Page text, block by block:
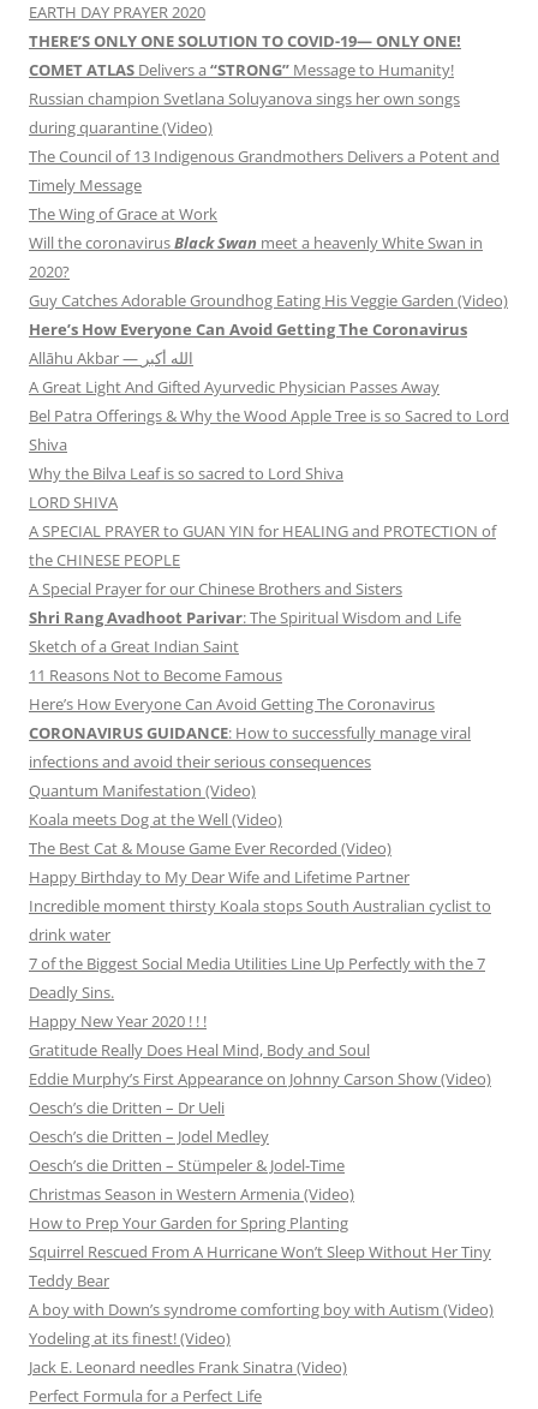
EARTH DAY PRAYER 2020
THERE’S ONLY ONE SOLUTION TO COVID-19— ONLY ONE!
COMET ATLAS Delivers a “STRONG” Message to Humanity!
Russian champion Svetlana Soluyanova sings her own songs
during quarantine (Video)
The Council of 13 Indigenous Grandmothers Delivers a Potent and
Timely Message
The Wing of Grace at Work
Will the coronavirusBlack Swan meet a heavenly White Swan in
2020?
Guy Catches Adorable Groundhog Eating His Veggie Garden (Video)
Here’s How Everyone Can Avoid Getting The Coronavirus
Allāhu Akbar — الله أكبر
A Great Light And Gifted Ayurvedic Physician Passes Away
Bel Patra Offerings & Why the Wood Apple Tree is so Sacred to Lord
Shiva
Why the Bilva Leaf is so sacred to Lord Shiva
LORD SHIVA
A SPECIAL PRAYER to GUAN YIN for HEALING and PROTECTION of
the CHINESE PEOPLE
A Special Prayer for our Chinese Brothers and Sisters
Shri Rang Avadhoot Parivar: The Spiritual Wisdom and Life
Sketch of a Great Indian Saint
11 Reasons Not to Become Famous
Here’s How Everyone Can Avoid Getting The Coronavirus
CORONAVIRUS GUIDANCE: How to successfully manage viral
infections and avoid their serious consequences
Quantum Manifestation (Video)
Koala meets Dog at the Well (Video)
The Best Cat & Mouse Game Ever Recorded (Video)
Happy Birthday to My Dear Wife and Lifetime Partner
Incredible moment thirsty Koala stops South Australian cyclist to
drink water
7 of the Biggest Social Media Utilities Line Up Perfectly with the 7
Deadly Sins.
Happy New Year 2020 ! ! !
Gratitude Really Does Heal Mind, Body and Soul
Eddie Murphy’s First Appearance on Johnny Carson Show (Video)
Oesch’s die Dritten – Dr Ueli
Oesch’s die Dritten – Jodel Medley
Oesch’s die Dritten – Stümpeler & Jodel-Time
Christmas Season in Western Armenia (Video)
How to Prep Your Garden for Spring Planting
Squirrel Rescued From A Hurricane Won’t Sleep Without Her Tiny
Teddy Bear
A boy with Down’s syndrome comforting boy with Autism (Video)
Yodeling at its finest! (Video)
Jack E. Leonard needles Frank Sinatra (Video)
Perfect Formula for a Perfect Life